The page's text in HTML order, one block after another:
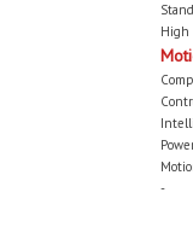
High
-